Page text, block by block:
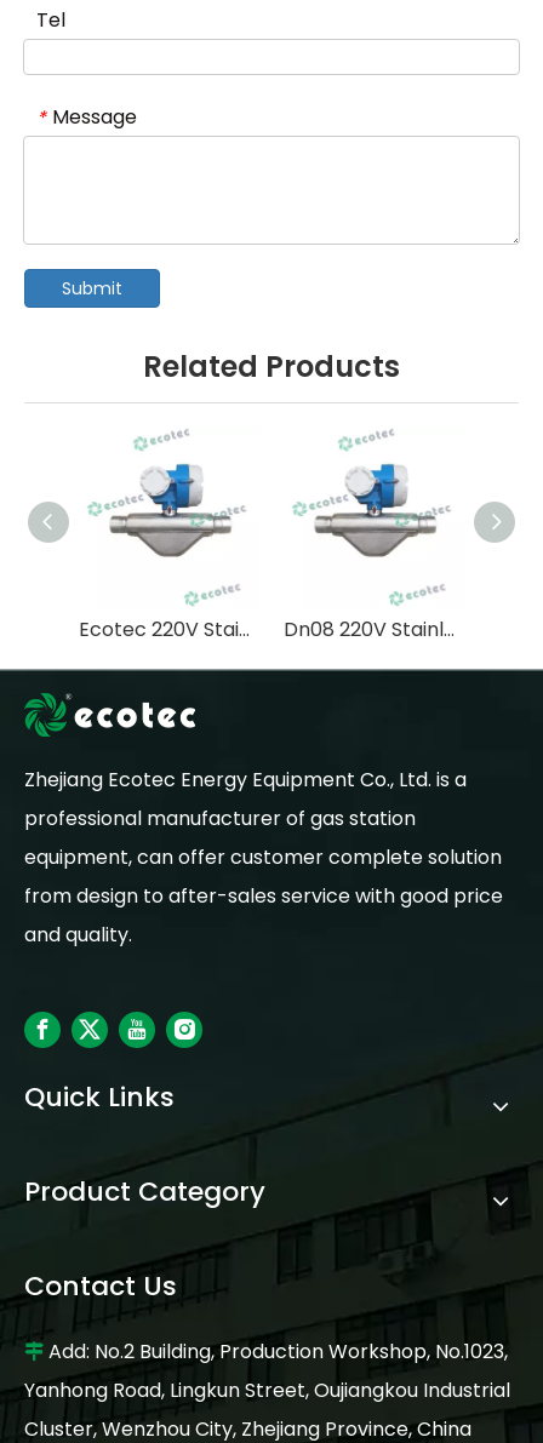
Tel
* Message
Submit
Related Products
Ecotec 220V Stainless Steel Lpg Coriolis Mass Flow Meter Precise Measurement Dn08 220V Stainless Coriolis Flowmeter High Accuracy Lng Lpg
Zhejiang Ecotec Energy Equipment Co., Ltd. is a
professional manufacturer of gas station
equipment, can offer customer complete solution
from design to after-sales service with good price
and quality.
Quick Links
Product Category
Contact Us
 Add: No.2 Building, Production Workshop, No.1023,
Yanhong Road, Lingkun Street, Oujiangkou Industrial
Cluster, Wenzhou City, Zhejiang Province, China